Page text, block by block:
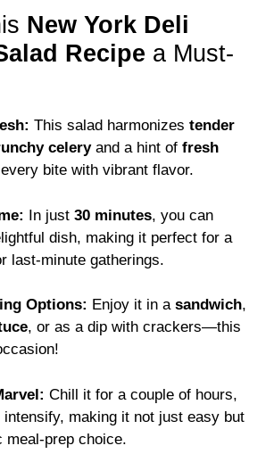
New York Deli
Recipe a Must-
This salad harmonizes tender
celeryand a hint of fresh
bite with vibrant flavor.
In just 30 minutes, you can
dish, making it perfect for a
last-minute gatherings.
Options: Enjoy it in a sandwich,
, or as a dip with crackers—this
Chill it for a couple of hours,
making it not just easy but
meal-prep choice.